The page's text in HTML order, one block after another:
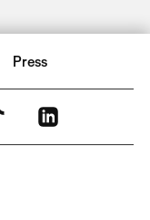
Press